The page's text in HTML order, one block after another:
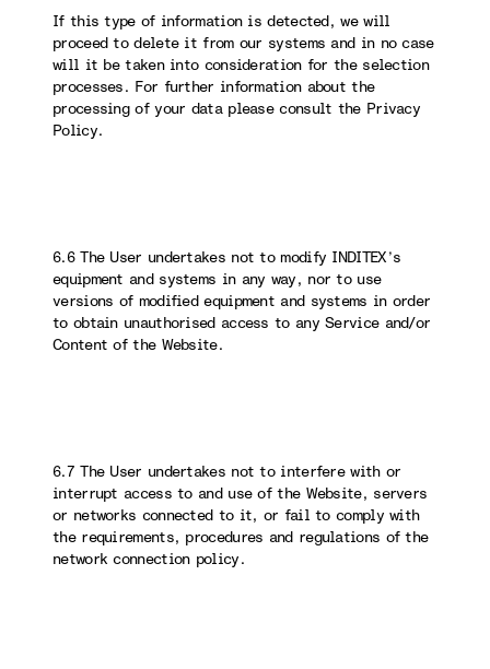
If this type of information is detected, we will
proceed to delete it from our systems and in no case
will it be taken into consideration for the selection
processes. For further information about the
processing of your data please consult the Privacy
Policy.
6.6 The User undertakes not to modify INDITEX’s
equipment and systems in any way, nor to use
versions of modified equipment and systems in order
to obtain unauthorised access to any Service and/or
Content of the Website.
6.7 The User undertakes not to interfere with or
interrupt access to and use of the Website, servers
or networks connected to it, or fail to comply with
the requirements, procedures and regulations of the
network connection policy.